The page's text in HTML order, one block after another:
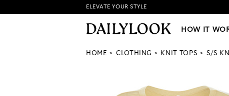
HOW IT WORKS|NEW
ELEVATE YOUR STYLE
HOW IT
HOME CLOTHING KNIT TOPS S/S